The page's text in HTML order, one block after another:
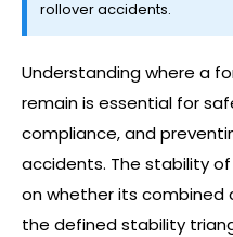
rollover accidents.
Understanding where a
remain is essential for
compliance, and
accidents. The stability
on whether its combined
the defined stability